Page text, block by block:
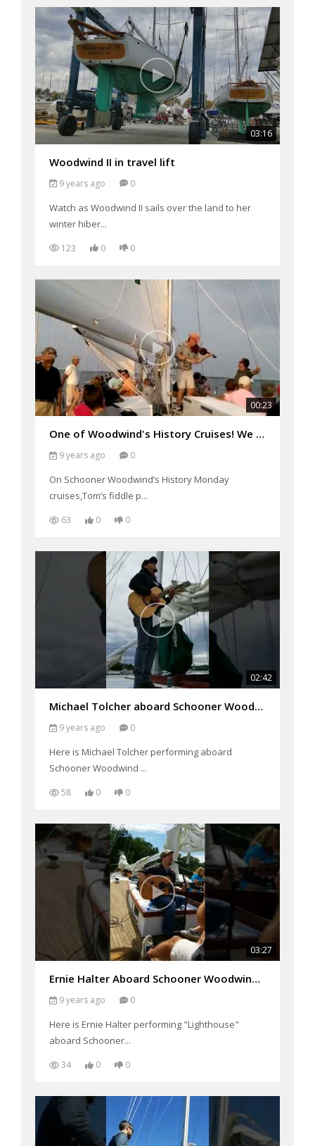
03:16
Woodwind II in travel lift
9 years ago 0
Watch as Woodwind II sails over the land to her
winter hiber...
123 0 0
00:23
One of Woodwind's History Cruises! We had Tom Guay
9 years ago 0
On Schooner Woodwind’s History Monday
cruises,Tom’s fiddle p...
63 0 0
02:42
Michael Tolcher aboard Schooner Woodwind
9 years ago 0
Here is Michael Tolcher performing aboard
Schooner Woodwind ...
58 0 0
03:27
Ernie Halter Aboard Schooner Woodwind Performing "Lighthouse"
9 years ago 0
Here is Ernie Halter performing "Lighthouse"
aboard Schooner...
34 0 0